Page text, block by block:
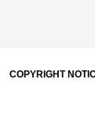
COPYRIGHT